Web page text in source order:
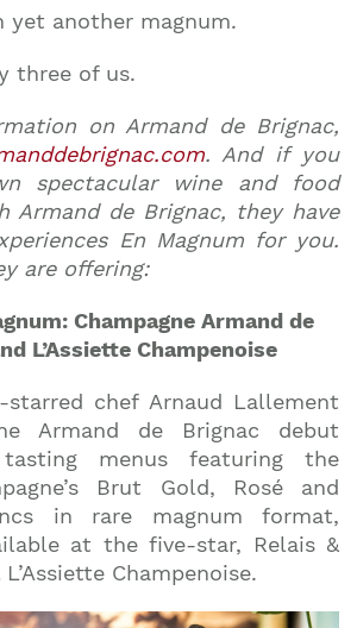
yet another magnum.
three of us.
on Armand de Brignac,
. And if you
spectacular wine and food
Armand de Brignac, they have
En Magnum for you.
are offering:
Champagne Armand de
L’Assiette Champenoise
starred chef Arnaud Lallement
Armand de Brignac debut
menus featuring the
Brut Gold, Rosé and
in rare magnum format,
at the five-star, Relais &
Champenoise.